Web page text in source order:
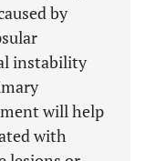
by
instability
will help
with